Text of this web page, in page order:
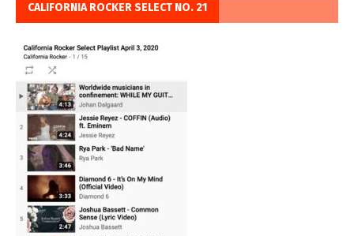
CALIFORNIA ROCKER SELECT NO. 21